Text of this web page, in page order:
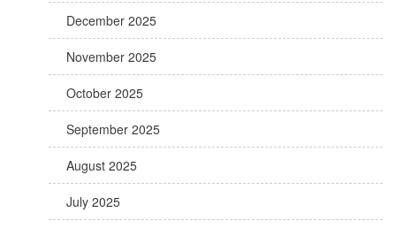
December 2025
November 2025
October 2025
September 2025
August 2025
July 2025